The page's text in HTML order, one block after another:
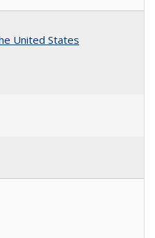
United States